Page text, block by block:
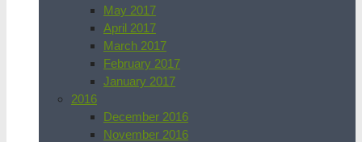
May 2017
April 2017
March 2017
February 2017
January 2017
2016
December 2016
November 2016